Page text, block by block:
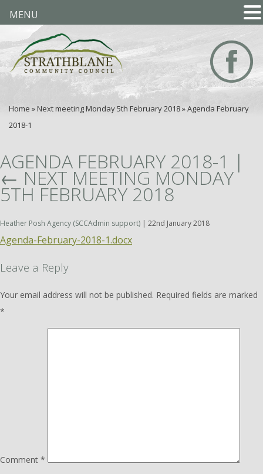
Home » Next meeting Monday 5th February 2018»Agenda February
2018-1
AGENDA FEBRUARY 2018-1 |
← NEXT MEETING MONDAY
5TH FEBRUARY 2018
Heather Posh Agency (SCCAdmin support) | 22nd January 2018
Agenda-February-2018-1.docx
Leave a Reply
Your email address will not be published. Required fields are marked
*
Comment *
MENU